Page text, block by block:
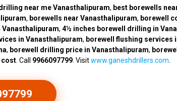
near me Vanasthalipuram, best borewells
, borewells near Vanasthalipuram, borewell
, 4½ inches borewell drilling in
in Vanasthalipuram, borewell flushing services
, borewell drilling price in Vanasthalipuram,
cost. Call 9966097799. Visitwww.ganeshdrillers.com.